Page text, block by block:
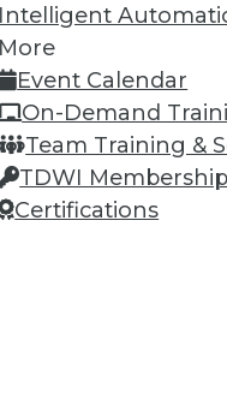
Intelligent
More
Event Calendar
On-Demand
Team Training &
TDWI Membership
Certifications
for 2020 and
in 2020 -- and
impossible today